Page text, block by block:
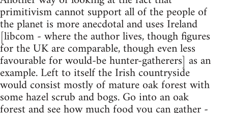
primitivism cannot support all of the people of
the planet is more anecdotal and uses Ireland
[libcom - where the author lives, though figures
for the UK are comparable, though even less
favourable for would-be hunter-gatherers] as an
example. Left to itself the Irish countryside
would consist mostly of mature oak forest with
some hazel scrub and bogs. Go into an oak